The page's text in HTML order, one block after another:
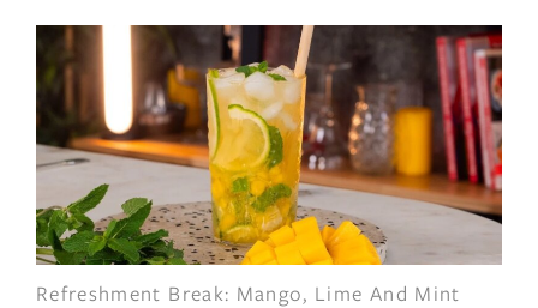
Refreshment Break: Mango, Lime And Mint